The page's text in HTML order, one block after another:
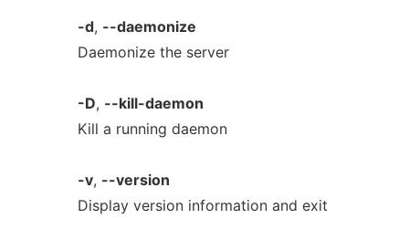
-d, --daemonize
Daemonize the server
-D, --kill-daemon
Kill a running daemon
-v, --version
Display version information and exit